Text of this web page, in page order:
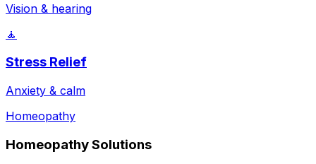
Vision & hearing
🧘
Stress Relief
Anxiety & calm
Homeopathy
Homeopathy Solutions